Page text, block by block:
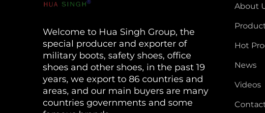
Welcome to Hua Singh Group, the
special producer and exporter of
military boots, safety shoes, office
shoes and other shoes, in the past 19
years, we export to 86 countries and
areas, and our main buyers are many
countries governments and some
About
Hot
News
Videos